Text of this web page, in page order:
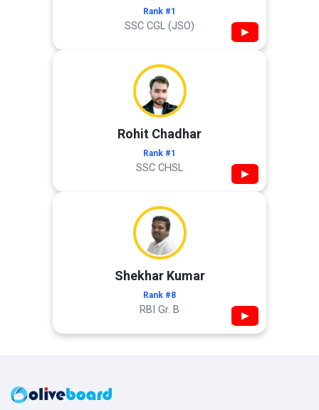
Rank #1
SSC CGL (JSO) ▶
Rohit Chadhar
Rank #1
SSC CHSL ▶
Shekhar Kumar
Rank #8
RBI Gr. B ▶